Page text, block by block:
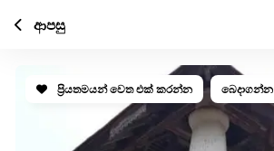
ප්‍රියතමයන් වෙත එක් කරන්න බෙදාගන්න
ආපසු